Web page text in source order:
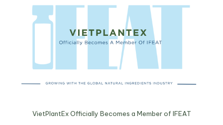
VietPlantEx Officially Becomes a Member of IFEAT